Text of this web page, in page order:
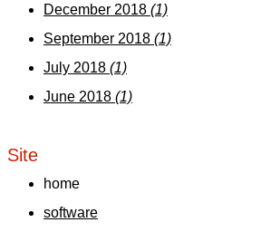
December 2018 (1)
September 2018 (1)
July 2018 (1)
June 2018 (1)
Site
home
software